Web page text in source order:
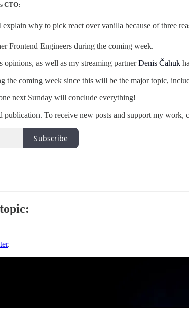
CTO:
why to pick react over vanilla because of three
Frontend Engineers during the coming week.
opinions, as well as my streaming partnerDenis Čahuk
the coming week since this will be the major topic,
next Sunday will conclude everything!
publication. To receive new posts and support my work,
Subscribe
.